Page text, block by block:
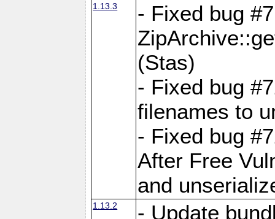
1.13.3
- Fixed bug
(Stas)
- Fixed bug
filenames to
- Fixed bug
After Free
and
1.13.2
- Update